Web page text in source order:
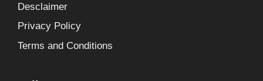
Desclaimer
Privacy Policy
Terms and Conditions